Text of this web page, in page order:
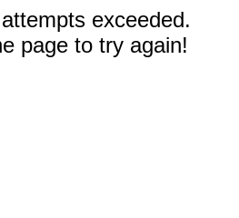
exceeded.
page to try again!